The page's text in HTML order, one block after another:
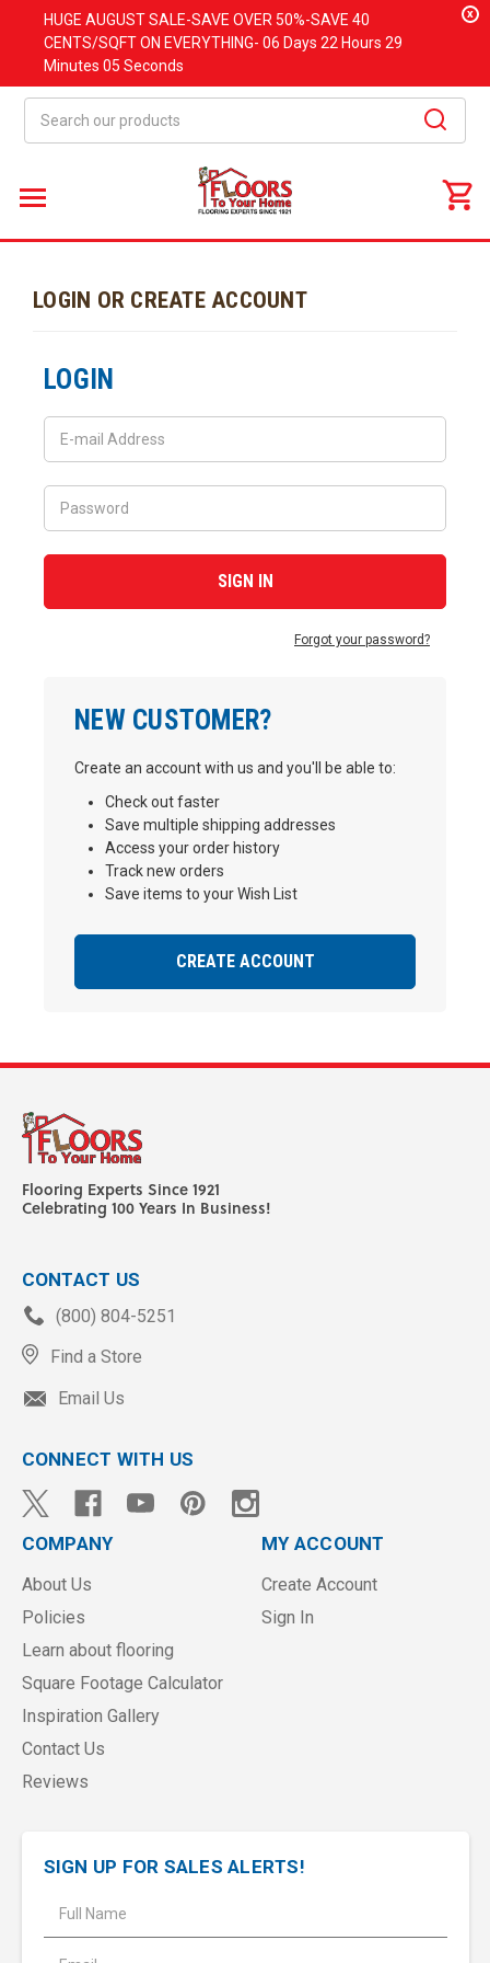
HUGE AUGUSTSALE-SAVE OVER 50%-SAVE 40
CENTS/SQFT ON EVERYTHING- 06 Days 22 Hours 29
Minutes 05 Seconds
x
LOGIN OR CREATE ACCOUNT
NEW CUSTOMER?
Create an account with us and you'll be able to:
Check out faster
Save multiple shipping addresses
Access your order history
Track new orders
Save items to your Wish List
CREATE ACCOUNT
LOGIN
Forgot your password?
Flooring Experts Since 1921
Celebrating 100 Years In Business!
CONTACT US
(800) 804-5251
Find a Store
Email Us
CONNECT WITH US
COMPANY
About Us
Policies
Learn about flooring
Square Footage Calculator
Inspiration Gallery
Contact Us
Reviews
MY ACCOUNT
Create Account
Sign In
SIGN UP FOR SALES ALERTS!